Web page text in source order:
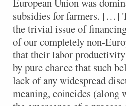
European Union was
subsidies for farmers. […]
the trivial issue of
of our completely non-
that their labor
by pure chance that such
lack of any widespread
meaning, coincides (along